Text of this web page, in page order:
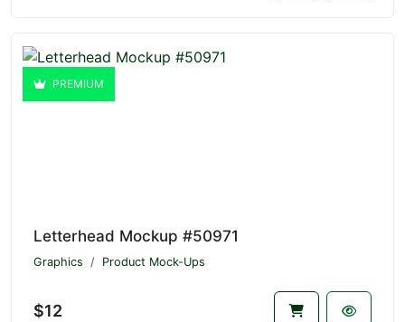
PREMIUM
Letterhead Mockup #50971
Graphics Product Mock-Ups
$12